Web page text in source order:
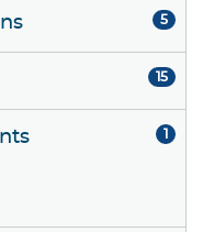
5
15
1